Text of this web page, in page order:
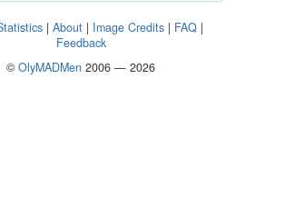
| About | Image Credits | FAQ |
Feedback
© OlyMADMen 2006 — 2026